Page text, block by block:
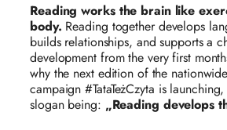
Reading works the brain like
body. Reading together develops
builds relationships, and supports a
development from the very first
why the next edition of the
campaign #TataTeżCzyta is launching,
slogan being: „Reading develops